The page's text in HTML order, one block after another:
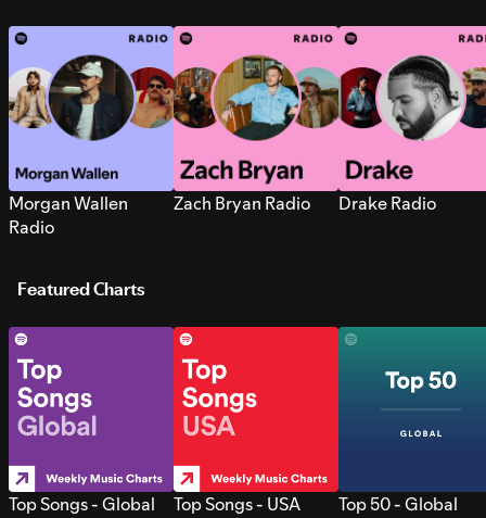
Morgan Wallen
Radio
Zach Bryan Radio Drake Radio
Featured Charts
Top Songs - Global Top Songs - USA Top 50 - Global